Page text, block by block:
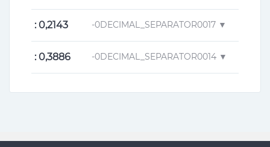
: 0,2143 -0DECIMAL_SEPARATOR0017 ▼
: 0,3886 -0DECIMAL_SEPARATOR0014 ▼